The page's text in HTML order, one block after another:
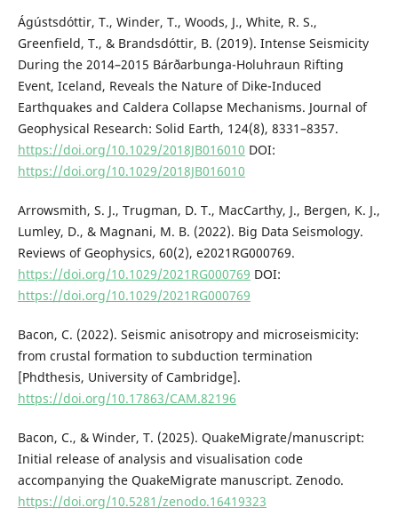
Ágústsdóttir, T., Winder, T., Woods, J., White, R. S.,
Greenfield, T., & Brandsdóttir, B. (2019). Intense Seismicity
During the 2014–2015 Bárðarbunga-Holuhraun Rifting
Event, Iceland, Reveals the Nature of Dike-Induced
Earthquakes and Caldera Collapse Mechanisms. Journal of
Geophysical Research: Solid Earth, 124(8), 8331–8357.
https://doi.org/10.1029/2018JB016010 DOI:
https://doi.org/10.1029/2018JB016010
Arrowsmith, S. J., Trugman, D. T., MacCarthy, J., Bergen, K. J.,
Lumley, D., & Magnani, M. B. (2022). Big Data Seismology.
Reviews of Geophysics, 60(2), e2021RG000769.
https://doi.org/10.1029/2021RG000769 DOI:
https://doi.org/10.1029/2021RG000769
Bacon, C. (2022). Seismic anisotropy and microseismicity:
from crustal formation to subduction termination
[Phdthesis, University of Cambridge].
https://doi.org/10.17863/CAM.82196
Bacon, C., & Winder, T. (2025). QuakeMigrate/manuscript:
Initial release of analysis and visualisation code
accompanying the QuakeMigrate manuscript. Zenodo.
https://doi.org/10.5281/zenodo.16419323